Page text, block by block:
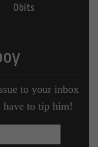
Obits
to your inbox
have to tip him!